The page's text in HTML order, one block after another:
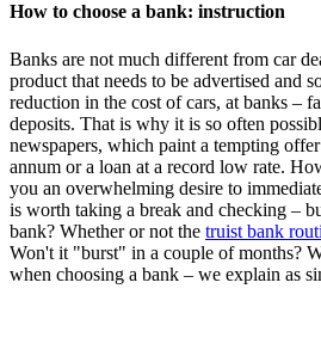
How to choose a bank: instruction
Banks are not much different from car
product that needs to be advertised and
reduction in the cost of cars, at banks –
deposits. That is why it is so often
newspapers, which paint a tempting
annum or a loan at a record low rate.
you an overwhelming desire to
is worth taking a break and checking –
bank? Whether or not the truist bank
Won't it "burst" in a couple of months?
when choosing a bank – we explain as